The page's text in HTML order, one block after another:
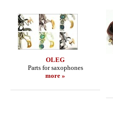
OLEG
Parts for saxophones
more »